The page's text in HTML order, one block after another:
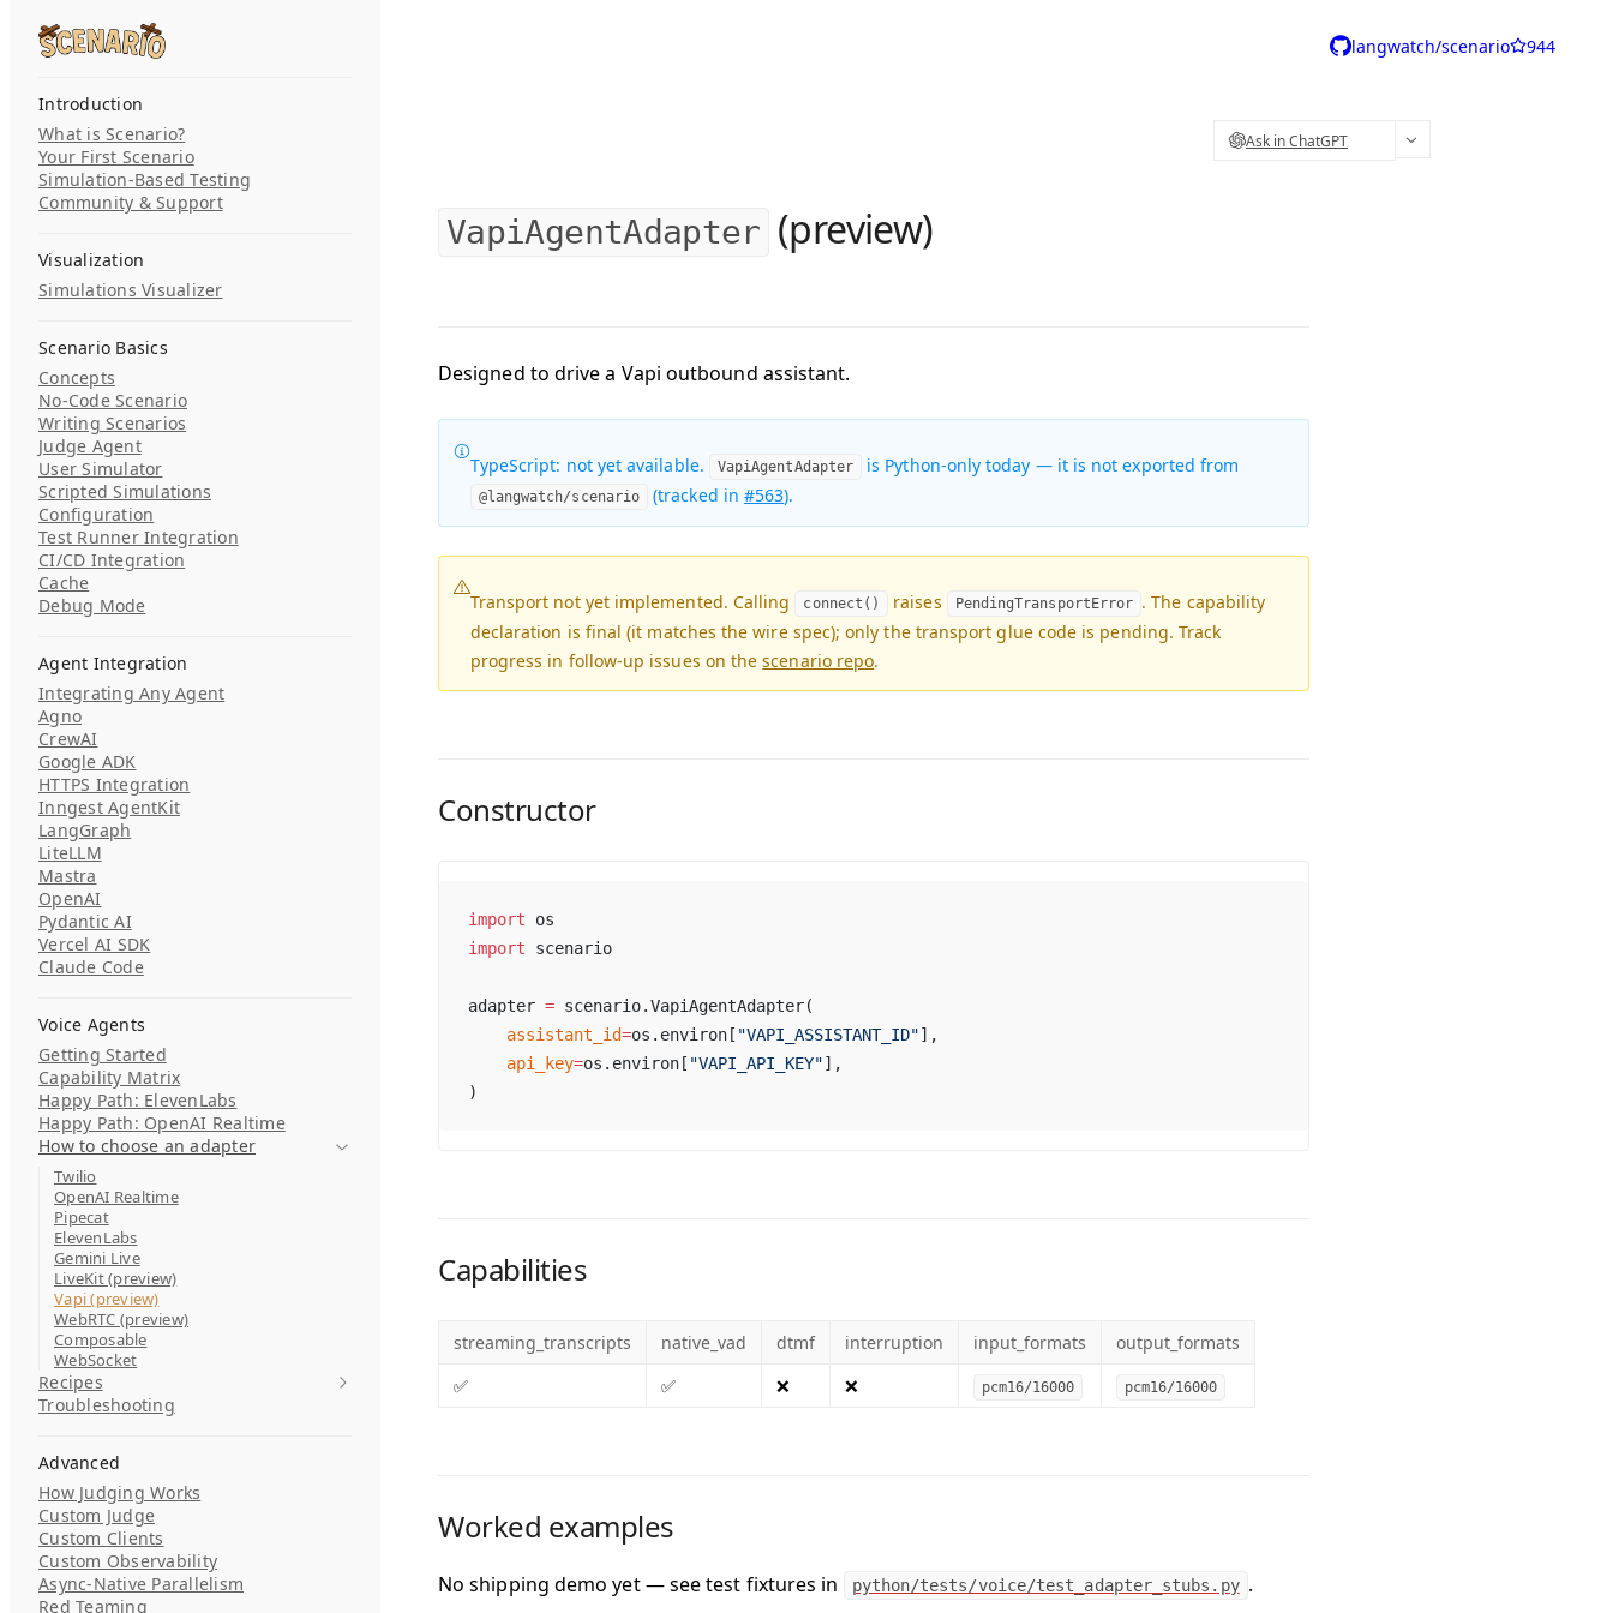
Skip to content
Introduction
What is Scenario?
Your First Scenario
Simulation-Based Testing
Community & Support
Visualization
Simulations Visualizer
Scenario Basics
Concepts
No-Code Scenario
Writing Scenarios
Judge Agent
User Simulator
Scripted Simulations
Configuration
Test Runner Integration
CI/CD Integration
Cache
Debug Mode
Agent Integration
Integrating Any Agent
Agno
CrewAI
Google ADK
HTTPS Integration
Inngest AgentKit
LangGraph
LiteLLM
Mastra
OpenAI
Pydantic AI
Vercel AI SDK
Claude Code
Voice Agents
Getting Started
Capability Matrix
Happy Path: ElevenLabs
Happy Path: OpenAI Realtime
How to choose an adapter
Twilio
OpenAI Realtime
Pipecat
ElevenLabs
Gemini Live
LiveKit (preview)
Vapi (preview)
WebRTC (preview)
Composable
WebSocket
Recipes
Troubleshooting
Advanced
How Judging Works
Custom Judge
Custom Clients
Custom Observability
Async-Native Parallelism
Red Teaming
Search... langwatch/scenario 944
Ask in ChatGPT
VapiAgentAdapter (preview)
Designed to drive a Vapi outbound assistant.
TypeScript: not yet available. VapiAgentAdapter is Python-only today — it is not exported from
@langwatch/scenario (tracked in #563).
Transport not yet implemented. Calling connect() raises PendingTransportError . The capability
declaration is final (it matches the wire spec); only the transport glue code is pending. Track
progress in follow-up issues on thescenario repo.
Constructor
import os
import scenario
adapter = scenario.VapiAgentAdapter(
    assistant_id
=os.environ[ "VAPI_ASSISTANT_ID"],
    api_key
=os.environ[ "VAPI_API_KEY"],
)
Capabilities
streaming_transcripts native_vad dtmf interruption input_formats
output_formats
✅
✅ ❌ ❌ pcm16/16000 pcm16/16000
Worked examples
No shipping demo yet — see test fixtures in python/tests/voice/test_adapter_stubs.py .